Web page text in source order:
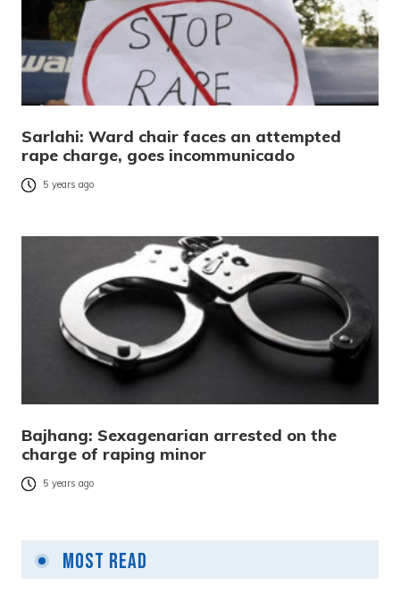
Sarlahi: Ward chair faces an attempted
rape charge, goes incommunicado
5 years ago
Bajhang: Sexagenarian arrested on the
charge of raping minor
5 years ago
Most Read